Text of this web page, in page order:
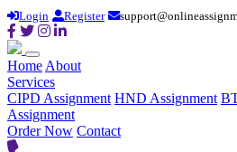
Login Register
Home About
Services
CIPD Assignment HND Assignment
Assignment
Order Now Contact